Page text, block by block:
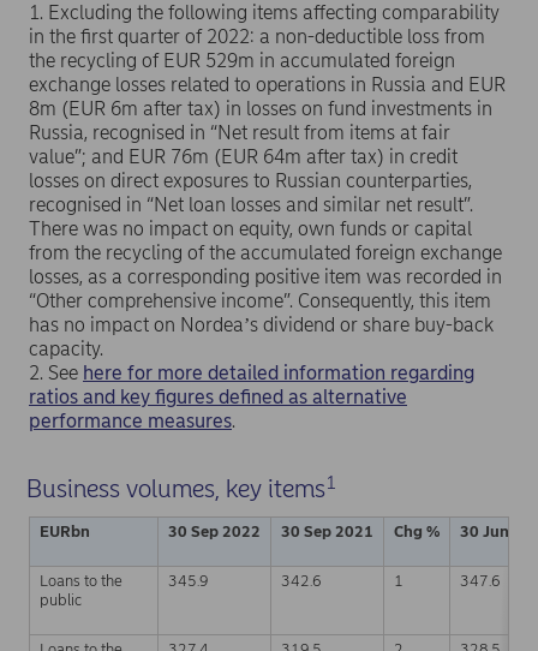
1. Excluding the following items affecting comparability
in the first quarter of 2022: a non-deductible loss from
the recycling of EUR 529m in accumulated foreign
exchange losses related to operations in Russia and EUR
8m (EUR 6m after tax) in losses on fund investments in
Russia, recognised in “Net result from items at fair
value”; and EUR 76m (EUR 64m after tax) in credit
losses on direct exposures to Russian counterparties,
recognised in “Net loan losses and similar net result”.
There was no impact on equity, own funds or capital
from the recycling of the accumulated foreign exchange
losses, as a corresponding positive item was recorded in
“Other comprehensive income”. Consequently, this item
has no impact on Nordeaʼs dividend or share buy-back
capacity.
2. See here for more detailed information regarding
ratios and key figures defined as alternative
performance measures.
Business volumes, key items1
EURbn 30 Sep 2022 30 Sep 2021 Chg % 30 Jun
Loans to the
public
345.9 342.6 1 347.6